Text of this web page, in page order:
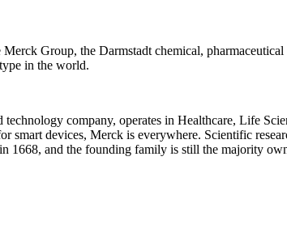
Merck Group, the Darmstadt chemical,
in the world.
technology company, operates in Healthcare, Life
smart devices, Merck is everywhere. Scientific
1668, and the founding family is still the majority